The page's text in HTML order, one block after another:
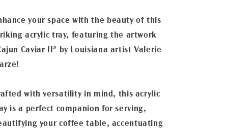
your space with the beauty of this
acrylic tray, featuring the artwork
Caviar II" by Louisiana artist Valerie
with versatility in mind, this acrylic
is a perfect companion for serving,
your coffee table, accentuating